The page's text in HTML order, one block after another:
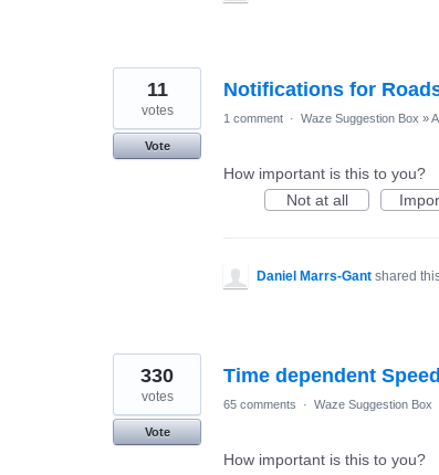
Notifications for
11
votes
Vote
1 comment · Waze Suggestion Box »
How important is this to you?
Not at all
Daniel Marrs-Gant shared
Time dependent
330
votes
Vote
65 comments · Waze Suggestion Box
How important is this to you?